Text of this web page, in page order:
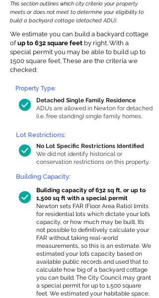
This section outlines which city criteria your property
meets or does not meet to determine your eligibility to
build a backyard cottage (detached ADU).
We estimate you can build a backyard cottage
ofup to 632 square feet by right. With a
special permit you may be able to build up to
1500 square feet. These are the criteria we
checked:
Detached Single Family Residence
ADUs are allowed in Newton for detached
(i.e. free standing) single family homes.
Property Type:
Lot Restrictions:
No Lot Specific Restrictions Identified
We did not identify historical or
conservation restrictions on this property.
Building Capacity:
Building capacity of 632 sq ft, or up to
1,500 sq ft with a special permit
Newton sets FAR (Floor Area Ratio) limits
for residential lots which dictate your lot’s
capacity, or how much may be built. It’s
not possible to definitively calculate your
FAR without taking real-world
measurements, so this is an estimate. We
estimated your lot’s capacity based on
available public records and used that to
calculate how big of a backyard cottage
you can build. The City Council may grant
a special permit for up to 1,500 square
feet. We estimated your habitable space;